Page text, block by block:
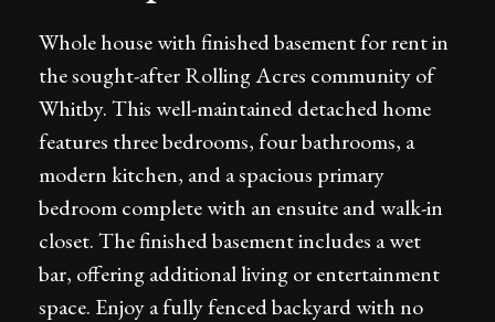
Whole house with finished basement for rent in
the sought-after Rolling Acres community of
Whitby. This well-maintained detached home
features three bedrooms, four bathrooms, a
modern kitchen, and a spacious primary
bedroom complete with an ensuite and walk-in
closet. The finished basement includes a wet
bar, offering additional living or entertainment
space. Enjoy a fully fenced backyard with no